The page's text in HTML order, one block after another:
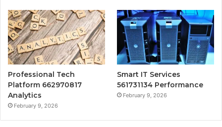
Professional Tech
Platform 662970817
Analytics
February 9, 2026
Smart IT Services
561731134 Performance
February 9, 2026